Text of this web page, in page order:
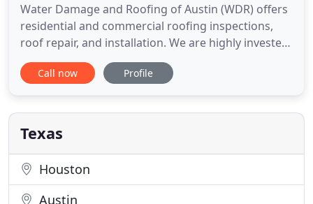
Water Damage and Roofing of Austin (WDR) offers
residential and commercial roofing inspections,
roof repair, and installation. We are highly invested
in metal, shingle, and large commercial roofing
repair, installation, and replacement. Water
premier central Texas roof, repair contractor. We
proudly serve
Call now Profile
Texas
Houston
Austin